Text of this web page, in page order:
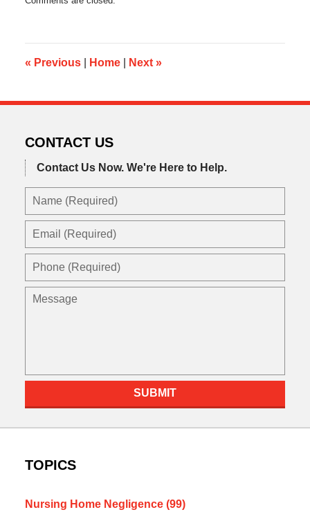
March
8:22
am
« Previous Home Next »
CONTACT US
Contact Us Now. We're Here to Help.
Name
Email
Phone
Message
SUBMIT
TOPICS
Nursing Home Negligence (99)